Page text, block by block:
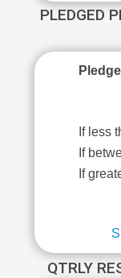
PLEDGED
If less
If
If
QTRLY